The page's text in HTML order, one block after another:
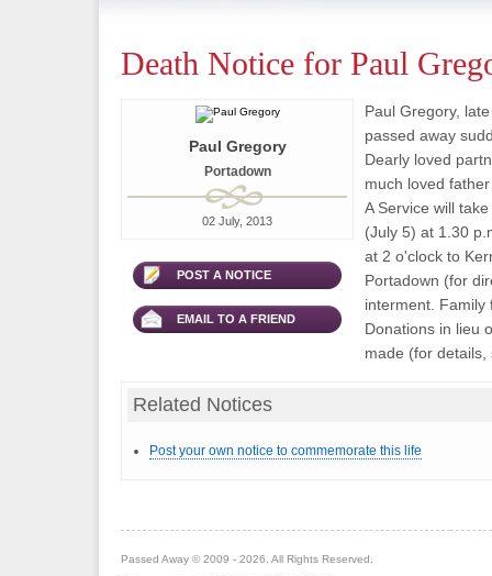
Death Notice for Paul
Paul Gregory
Portadown
02 July, 2013
POST A NOTICE
EMAIL TO A FRIEND
Paul Gregory,
passed away
Dearly loved
much loved
A Service will
(July 5) at 1.30
at 2 o'clock to
Portadown (for
interment. Family
Donations in lieu
made (for details,
Related Notices
Post your own notice to commemorate this life
Passed Away © 2009 - 2026. All Rights Reserved.